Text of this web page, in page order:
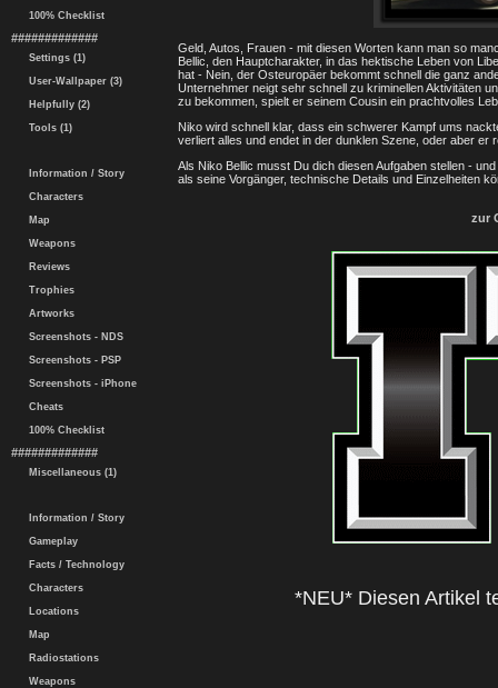
100% Checklist
#############
Settings (1)
User-Wallpaper (3)
Helpfully (2)
Tools (1)
Information / Story
Characters
Map
Weapons
Reviews
Trophies
Artworks
Screenshots - NDS
Screenshots - PSP
Screenshots - iPhone
Cheats
100% Checklist
#############
Miscellaneous (1)
Information / Story
Gameplay
Facts / Technology
Characters
Locations
Map
Radiostations
Weapons
Geld, Autos, Frauen - mit diesen Worten kann man so
Bellic, den Hauptcharakter, in das hektische Leben von
hat - Nein, der Osteuropäer bekommt schnell die ganz
Unternehmer neigt sehr schnell zu kriminellen Aktivitäten
zu bekommen, spielt er seinem Cousin ein prachtvolles
Niko wird schnell klar, dass ein schwerer Kampf ums
verliert alles und endet in der dunklen Szene, oder aber er
Als Niko Bellic musst Du dich diesen Aufgaben stellen -
als seine Vorgänger, technische Details und Einzelheiten
zur
*NEU* Diesen Artikel